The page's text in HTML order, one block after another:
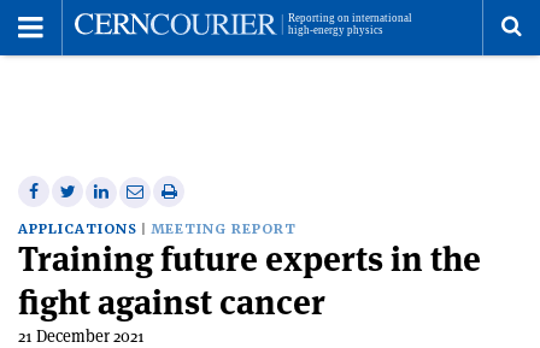
Share
on
Facebook
Share
on
Twitter
Share
on
Linkedin
Share
via
email
Print
this
article
APPLICATIONS MEETING REPORT
Training future experts in the
fight against cancer
21 December 2021